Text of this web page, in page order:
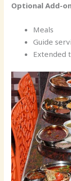
Optional Add-
Meals
Guide
Extended